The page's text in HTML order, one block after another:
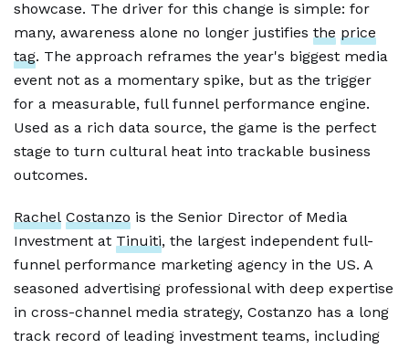
showcase. The driver for this change is simple: for
many, awareness alone no longer justifies the price
tag. The approach reframes the year's biggest media
event not as a momentary spike, but as the trigger
for a measurable, full funnel performance engine.
Used as a rich data source, the game is the perfect
stage to turn cultural heat into trackable business
outcomes.
Rachel Costanzo is the Senior Director of Media
Investment at Tinuiti, the largest independent full-
funnel performance marketing agency in the US. A
seasoned advertising professional with deep expertise
in cross-channel media strategy, Costanzo has a long
track record of leading investment teams, including